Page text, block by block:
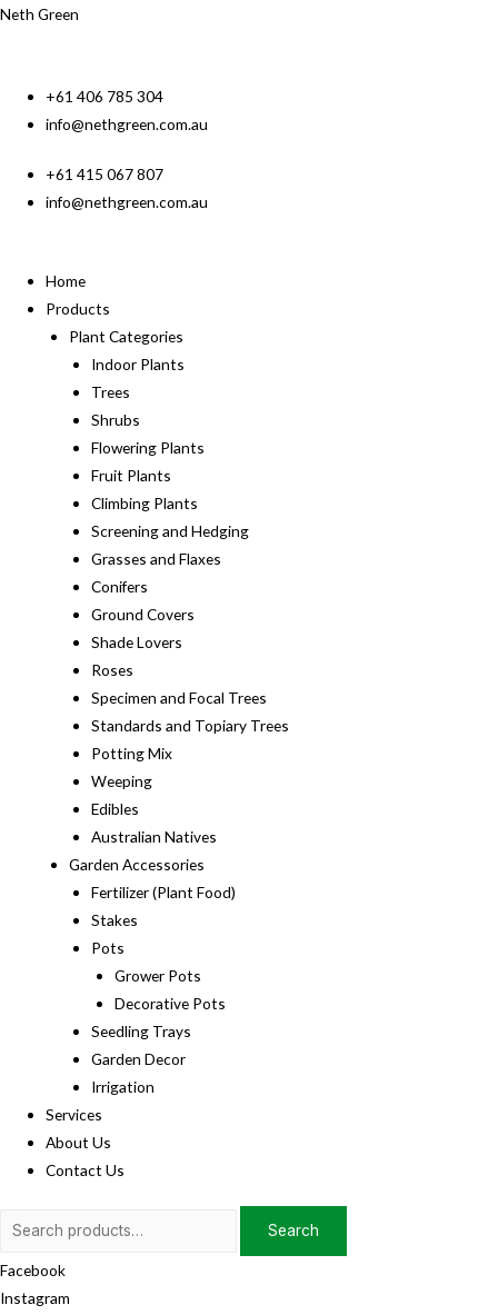
Neth Green
+61 406 785 304
info@nethgreen.com.au
+61 415 067 807
info@nethgreen.com.au
Home
Products
Plant Categories
Indoor Plants
Trees
Shrubs
Flowering Plants
Fruit Plants
Climbing Plants
Screening and Hedging
Grasses and Flaxes
Conifers
Ground Covers
Shade Lovers
Roses
Specimen and Focal Trees
Standards and Topiary Trees
Potting Mix
Weeping
Edibles
Australian Natives
Garden Accessories
Fertilizer (Plant Food)
Stakes
Pots
Grower Pots
Decorative Pots
Seedling Trays
Garden Decor
Irrigation
Services
About Us
Contact Us
Search
Search
Facebook
Instagram